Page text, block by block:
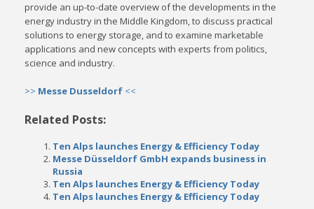
provide an up-to-date overview of the developments in the
energy industry in the Middle Kingdom, to discuss practical
solutions to energy storage, and to examine marketable
applications and new concepts with experts from politics,
science and industry.
>> Messe Dusseldorf <<
Related Posts:
Ten Alps launches Energy & Efficiency Today
Messe Düsseldorf GmbH expands business in
Russia
Ten Alps launches Energy & Efficiency Today
Ten Alps launches Energy & Efficiency Today